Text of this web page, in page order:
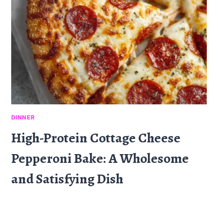
DINNER
High-Protein Cottage Cheese
Pepperoni Bake: A Wholesome
and Satisfying Dish